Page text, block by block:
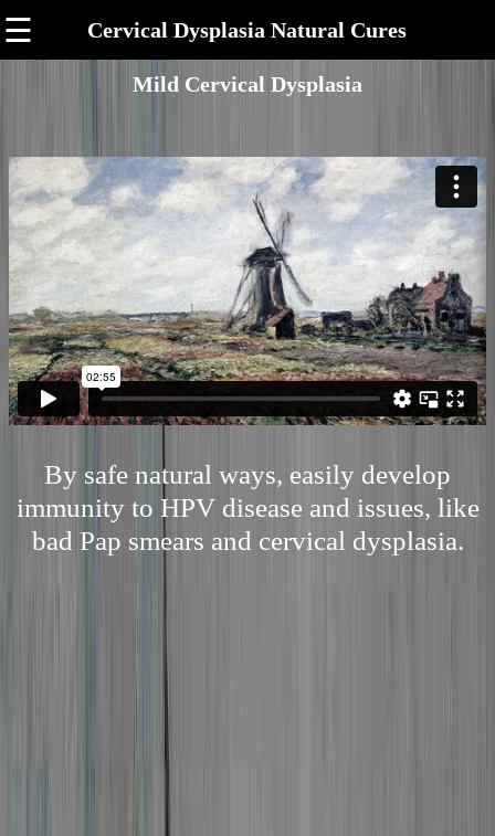
☰ Cervical Dysplasia Natural Cures
Mild Cervical Dysplasia
By safe natural ways, easily develop
immunity to HPV disease and issues, like
bad Pap smears and cervical dysplasia.